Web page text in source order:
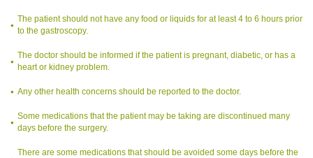
The patient should not have any food or liquids for at least 4 to 6 hours prior
to the gastroscopy.
The doctor should be informed if the patient is pregnant, diabetic, or has a
heart or kidney problem.
Any other health concerns should be reported to the doctor.
Some medications that the patient may be taking are discontinued many
days before the surgery.
There are some medications that should be avoided some days before the